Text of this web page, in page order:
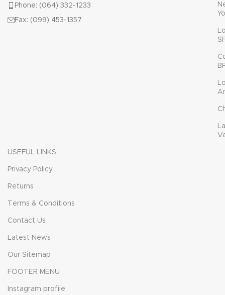
Phone: (064) 332-1233
Fax: (099) 453-1357
USEFUL LINKS
Privacy Policy
Returns
Terms & Conditions
Contact Us
Latest News
Our Sitemap
FOOTER MENU
Instagram profile